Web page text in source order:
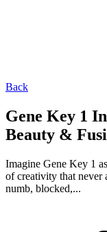
Back
Gene Key 1
Beauty &
Imagine Gene Key 1
of creativity that never
numb, blocked,...